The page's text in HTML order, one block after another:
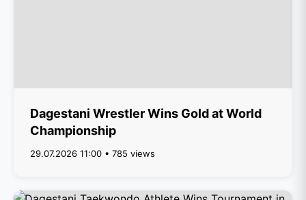
Dagestani Wrestler Wins Gold at World
Championship
29.07.2026 11:00 • 785 views